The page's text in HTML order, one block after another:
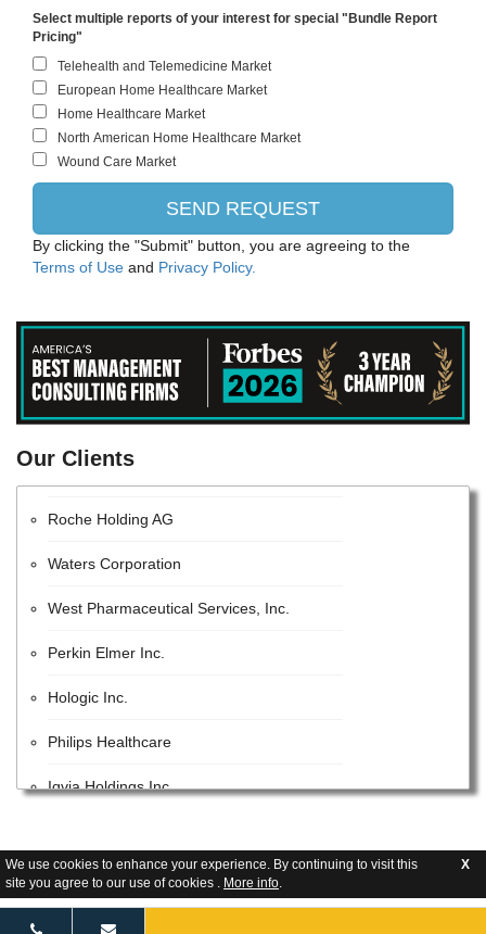
We use cookies to enhance your experience. By continuing to visit this
site you agree to our use of cookies . More info.
X
Select multiple reports of your interest for special "Bundle Report
Pricing"
By clicking the "Submit" button, you are agreeing to the
Terms of Use and Privacy Policy.
Our Clients
ThermoFisher Scientific
EMD Millipore
Roche Holding AG
Waters Corporation
West Pharmaceutical Services, Inc.
Perkin Elmer Inc.
Hologic Inc.
Philips Healthcare
Iqvia Holdings Inc.
Lonza Group AG